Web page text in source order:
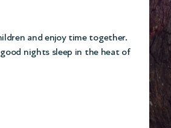
and enjoy time together.
nights sleep in the heat of